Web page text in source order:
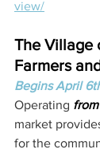
view/
The Village
Farmers
Begins April
Operating
market
for the